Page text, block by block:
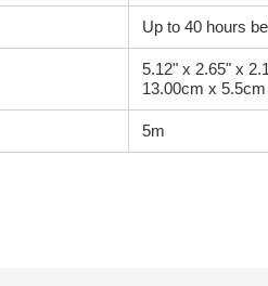
Up to 40 hours
5.12" x 2.65" x
13.00cm x
5m